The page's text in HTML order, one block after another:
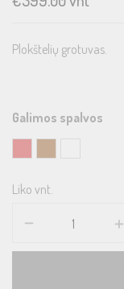
Plokštelių grotuvas.
Galimos spalvos
Liko vnt.